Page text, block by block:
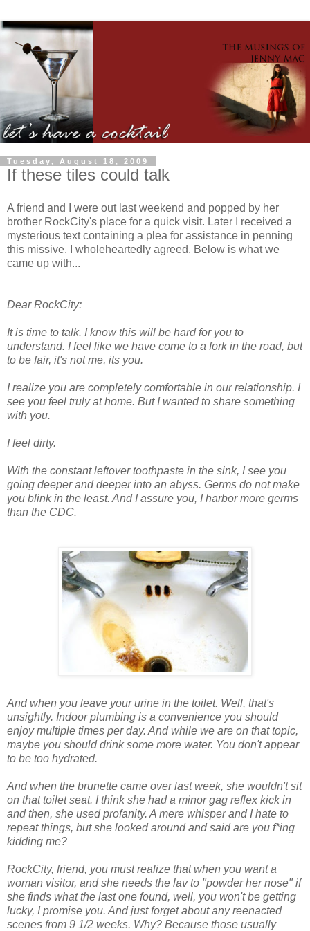
Tuesday, August 18, 2009
If these tiles could talk
A friend and I were out last weekend and popped by her
brother RockCity's place for a quick visit. Later I received a
mysterious text containing a plea for assistance in penning
this missive. I wholeheartedly agreed. Below is what we
came up with...
DearRockCity:
It is time to talk. I know this will be hard for you to
understand. I feel like we have come to a fork in the road, but
to be fair, it's not me, its you.
I realize you are completely comfortable in ourrelationship. I
see you feel truly at home. But I wanted to share something
with you.
I feel dirty.
With the constant leftover toothpaste in the sink, I see you
going deeper and deeper into an abyss. Germs do not make
you blink in the least. And I assure you, I harbor more germs
than the CDC.
And when you leave your urine in the toilet. Well, that's
unsightly. Indoor plumbing is a convenience you should
enjoymultiple times per day. And while we are on that topic,
maybe you should drink some more water. You don't appear
to be too hydrated.
And when the brunette came over last week, she wouldn't sit
on that toilet seat. I think she had a minor gag reflex kick in
and then, she used profanity. A mere whisper and I hate to
repeat things, but she looked around and saidare you f*ing
kidding me?
RockCity, friend, you must realize that when you want a
woman visitor, and she needs the lav to "powder her nose" if
she finds what the last one found, well, you won't be getting
lucky, I promise you. And just forget about any reenacted
scenes from 9 1/2 weeks. Why? Because those usually